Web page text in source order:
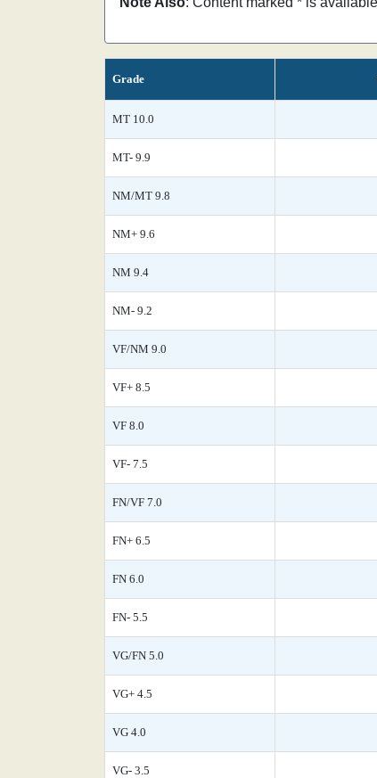
Grade
MT 10.0
MT- 9.9
NM/MT 9.8
NM+ 9.6
NM 9.4
NM- 9.2
VF/NM 9.0
VF+ 8.5
VF 8.0
VF- 7.5
FN/VF 7.0
FN+ 6.5
FN 6.0
FN- 5.5
VG/FN 5.0
VG+ 4.5
VG 4.0
VG- 3.5